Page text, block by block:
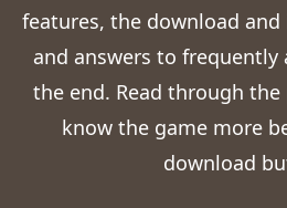
features, the download
and answers to frequently
the end. Read through
know the game more
download